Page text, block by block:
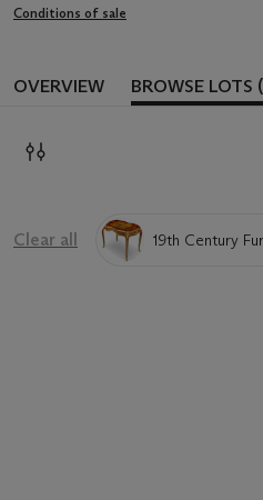
Conditions of sale
OVERVIEW BROWSE LOTS
Clear all 19th Century